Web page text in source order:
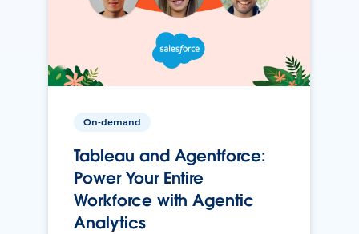
On-demand
Tableau and Agentforce:
Power Your Entire
Workforce with Agentic
Analytics